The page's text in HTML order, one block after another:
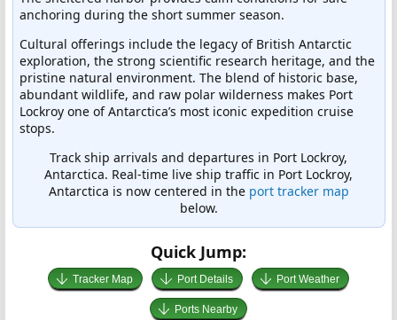
anchoring during the short summer season.
Cultural offerings include the legacy of British Antarctic
exploration, the strong scientific research heritage, and the
pristine natural environment. The blend of historic base,
abundant wildlife, and raw polar wilderness makes Port
Lockroy one of Antarctica’s most iconic expedition cruise
stops.
Track ship arrivals and departures in Port Lockroy,
Antarctica. Real-time live ship traffic in Port Lockroy,
Antarctica is now centered in the port tracker map
below.
Quick Jump:
Tracker Map Port Details Port Weather
Ports Nearby